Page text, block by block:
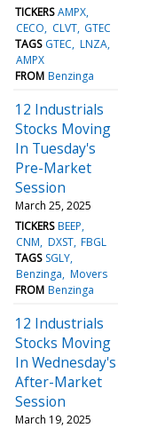
TICKERS AMPX
CECO
CLVT GTEC
TAGS GTEC LNZA
AMPX
FROM Benzinga
12 Industrials
Stocks Moving
In Tuesday's
Pre-Market
Session
March 25, 2025
TICKERS BEEP
CNM DXST FBGL
TAGS SGLY
Benzinga Movers
FROM Benzinga
12 Industrials
Stocks Moving
In Wednesday's
After-Market
Session
March 19, 2025